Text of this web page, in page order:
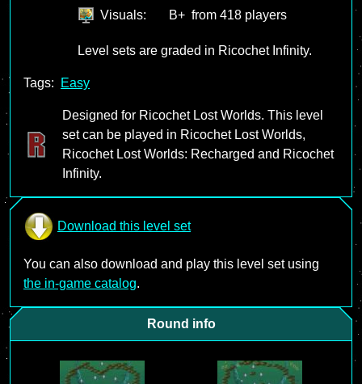
Visuals:
B+ from 418 players
Level sets are graded in Ricochet Infinity.
Tags: Easy
Designed for Ricochet Lost Worlds. This level
set can be played in Ricochet Lost Worlds,
Ricochet Lost Worlds: Recharged and Ricochet
Infinity.
Download this level set
You can also download and play this level set using
the in-game catalog.
Round info